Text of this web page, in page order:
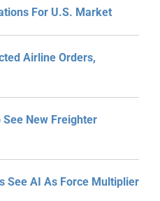
For U.S. Market
Airline Orders,
New Freighter
See AI As Force Multiplier